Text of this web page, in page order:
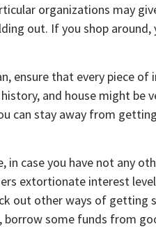
organizations may
out. If you shop
ensure that every piece
and house might be
can stay away from
in case you have not any
extortionate interest
out other ways of getting
borrow some funds from